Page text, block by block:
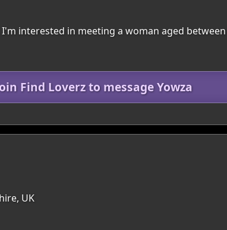
interested in meeting a woman aged between
Find Loverz to message Yowza
UK